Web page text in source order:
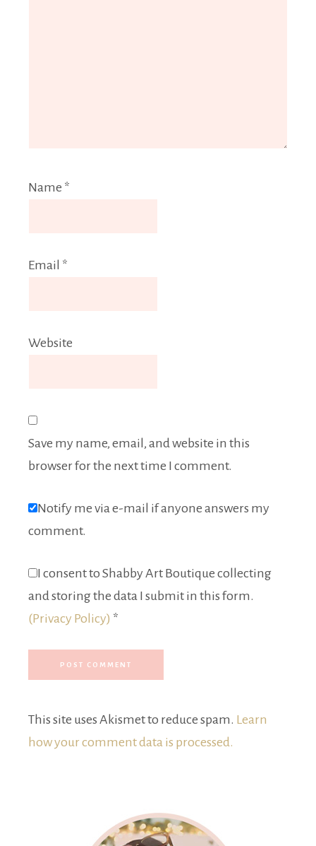
Name *
Email *
Website
Save my name, email, and website in this
browser for the next time I comment.
Notify me via e-mail if anyone answers my
comment.
I consent to Shabby Art Boutique collecting
and storing the data I submit in this form.
(Privacy Policy) *
This site uses Akismet to reduce spam. Learn
how your comment data is processed.